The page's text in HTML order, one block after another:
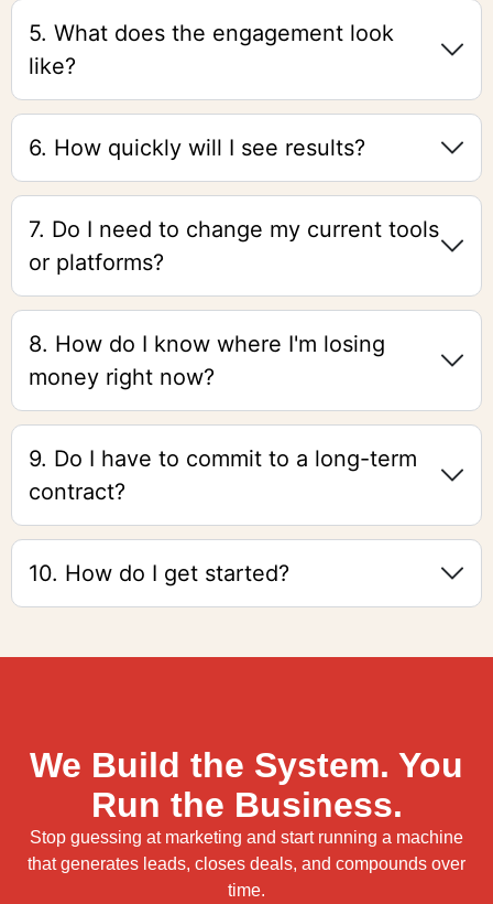
5. What does the engagement look
like?
6. How quickly will I see results?
7. Do I need to change my current tools
or platforms?
8. How do I know where I'm losing
money right now?
9. Do I have to commit to a long-term
contract?
10. How do I get started?
We Build the System. You
Run the Business.
Stop guessing at marketing and start running a machine
that generates leads, closes deals, and compounds over
time.